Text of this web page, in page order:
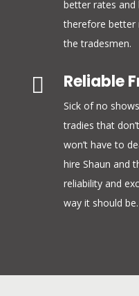
better rates
therefore better
the tradesmen.
 Reliable
Sick of no
tradies that
won’t have to
hire Shaun and
reliability and
way it should be.